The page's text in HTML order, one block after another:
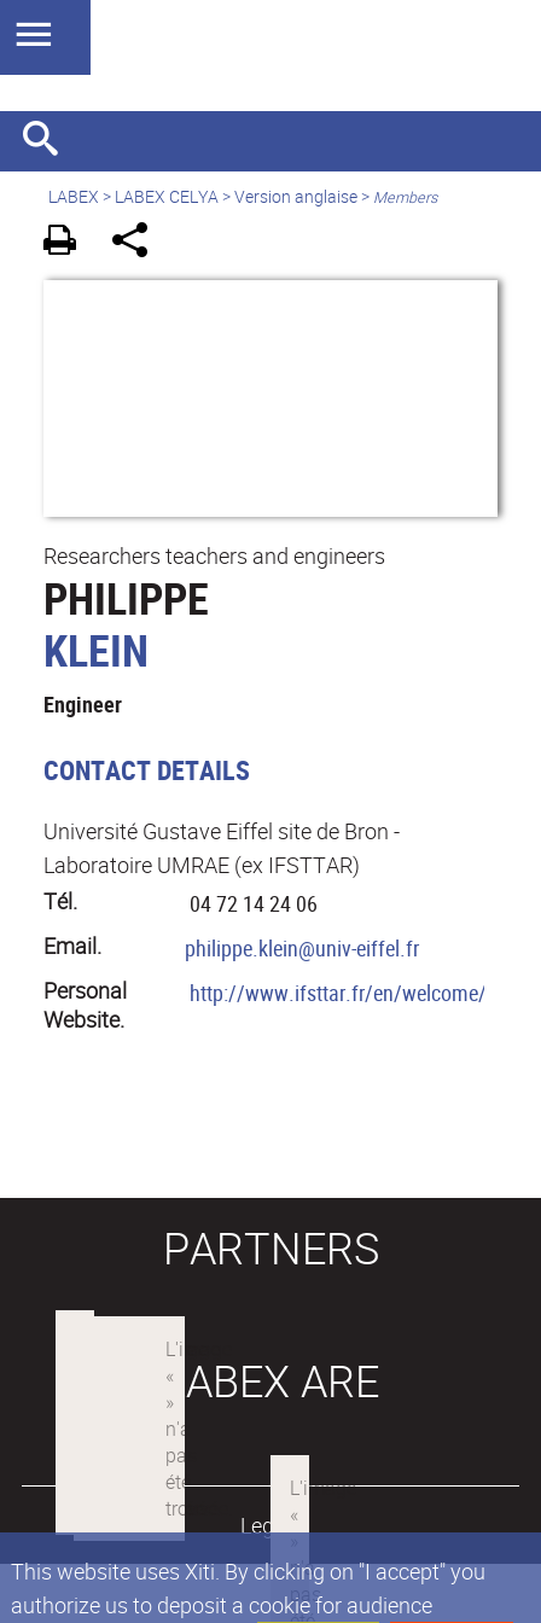
This website uses Xiti. By clicking on "I accept" you
authorize us to deposit a cookie for audience
LABEX > LABEX CELYA>Version anglaise> Members
Researchers teachers and engineers
PHILIPPE
KLEIN
Engineer
CONTACT DETAILS
Université Gustave Eiffel site de Bron -
Laboratoire UMRAE (ex IFSTTAR)
Tél.
04 72 14 24 06
Email.
philippe.klein@univ-eiffel.fr
Personal
Website.
http://www.ifsttar.fr/en/welcome/
PARTNERS
LABEX ARE
Legals